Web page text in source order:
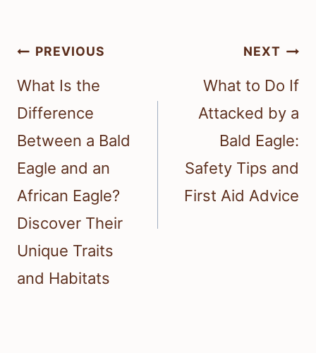
Post
navigation
PREVIOUS
What Is the
Difference
Between a Bald
Eagle and an
African Eagle?
Discover Their
Unique Traits
and Habitats
NEXT
What to Do If
Attacked by a
Bald Eagle:
Safety Tips and
First Aid Advice